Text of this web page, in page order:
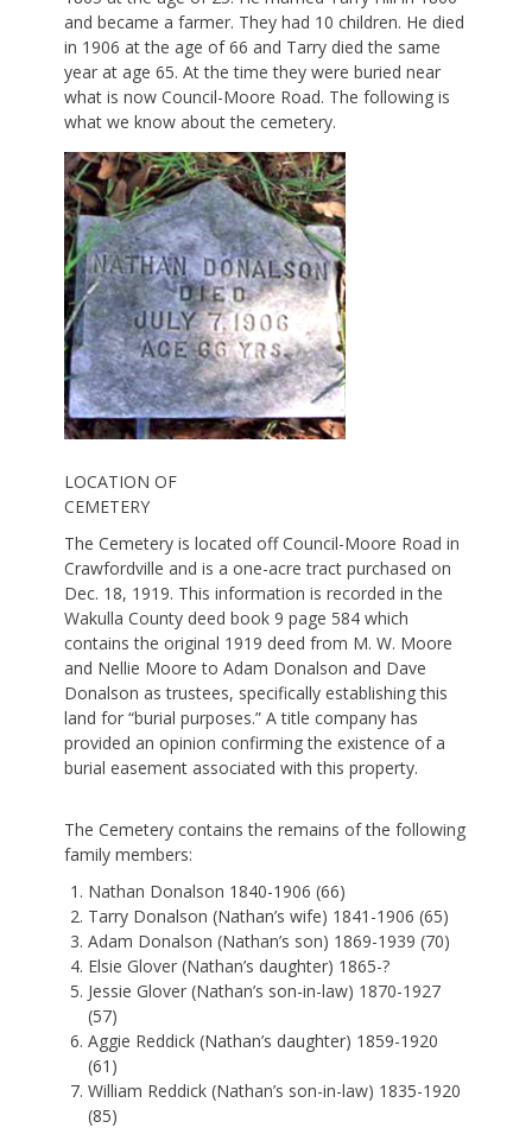
and became a farmer. They had 10 children. He died
in 1906 at the age of 66 and Tarry died the same
year at age 65. At the time they were buried near
what is now Council-Moore Road. The following is
what we know about the cemetery.
LOCATION OF
CEMETERY
The Cemetery is located off Council-Moore Road in
Crawfordville and is a one-acre tract purchased on
Dec. 18, 1919. This information is recorded in the
Wakulla County deed book 9 page 584 which
contains the original 1919 deed from M. W. Moore
and Nellie Moore to Adam Donalson and Dave
Donalson as trustees, specifically establishing this
land for “burial purposes.” A title company has
provided an opinion confirming the existence of a
burial easement associated with this property.
The Cemetery contains the remains of the following
family members:
Nathan Donalson 1840-1906 (66)
Tarry Donalson (Nathan’s wife) 1841-1906 (65)
Adam Donalson (Nathan’s son) 1869-1939 (70)
Elsie Glover (Nathan’s daughter) 1865-?
Jessie Glover (Nathan’s son-in-law) 1870-1927
(57)
Aggie Reddick (Nathan’s daughter) 1859-1920
(61)
William Reddick (Nathan’s son-in-law) 1835-1920
(85)